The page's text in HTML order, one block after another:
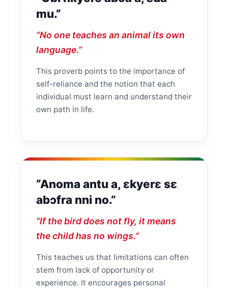
mu.”
“No one teaches an animal its own
language.”
This proverb points to the importance of
self-reliance and the notion that each
individual must learn and understand their
own path in life.
“Anoma antu a, ɛkyerɛ sɛ
abɔfra nni no.”
“If the bird does not fly, it means
the child has no wings.”
This teaches us that limitations can often
stem from lack of opportunity or
experience. It encourages personal